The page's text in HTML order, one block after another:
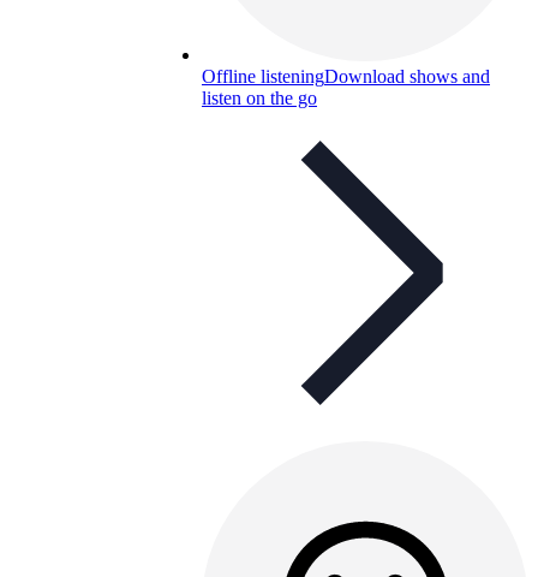
Offline listeningDownload shows and
listen on the go